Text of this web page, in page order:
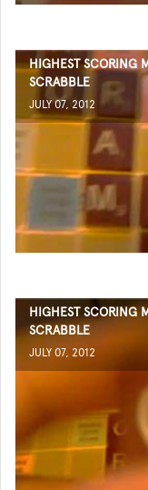
HIGHEST SCORING
SCRABBLE
JULY 07, 2012
HIGHEST SCORING
SCRABBLE
JULY 07, 2012